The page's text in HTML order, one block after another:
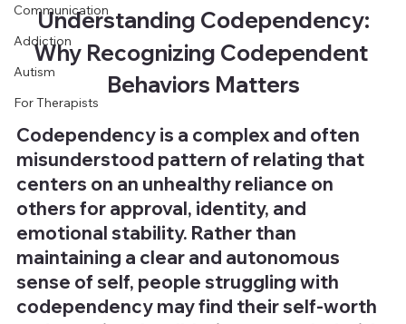
Communication
Addiction
Autism
For Therapists
Understanding Codependency:
Why Recognizing Codependent
Behaviors Matters
Codependency is a complex and often
misunderstood pattern of relating that
centers on an unhealthy reliance on
others for approval, identity, and
emotional stability. Rather than
maintaining a clear and autonomous
sense of self, people struggling with
codependency may find their self-worth